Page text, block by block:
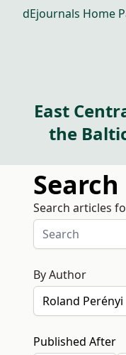
dEjournals Home
East
the
Search
Search articles
By Author
Published After